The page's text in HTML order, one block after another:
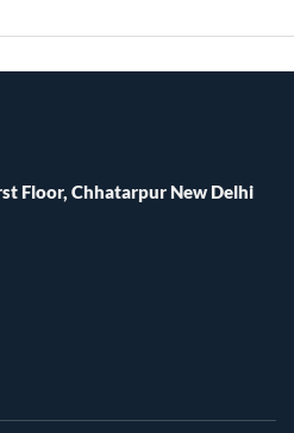
Floor, Chhatarpur New Delhi